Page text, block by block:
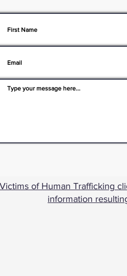
Victims of Human Trafficking
information